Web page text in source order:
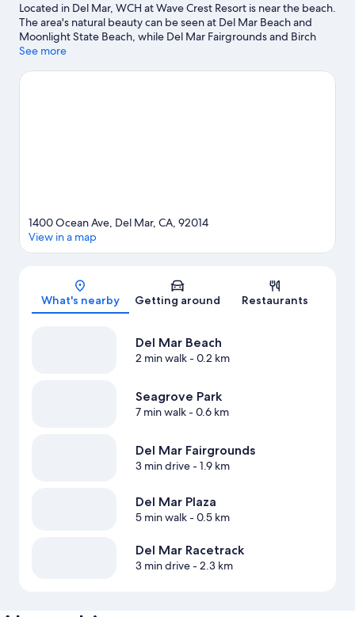
Located in Del Mar, WCH at Wave Crest Resort is near the beach.
The area's natural beauty can be seen at Del Mar Beach and
Moonlight State Beach, while Del Mar Fairgrounds and Birch
Aquarium are popular area attractions. LEGOLAND® California
visiting.
See more
Map
1400 Ocean Ave, Del Mar, CA, 92014
View in a map
What's nearby Getting around Restaurants
Del Mar Beach
2 min walk- 0.2 km
Seagrove Park
7 min walk- 0.6 km
Del Mar Fairgrounds
3 min drive- 1.9 km
Del Mar Plaza
5 min walk- 0.5 km
Del Mar Racetrack
3 min drive- 2.3 km